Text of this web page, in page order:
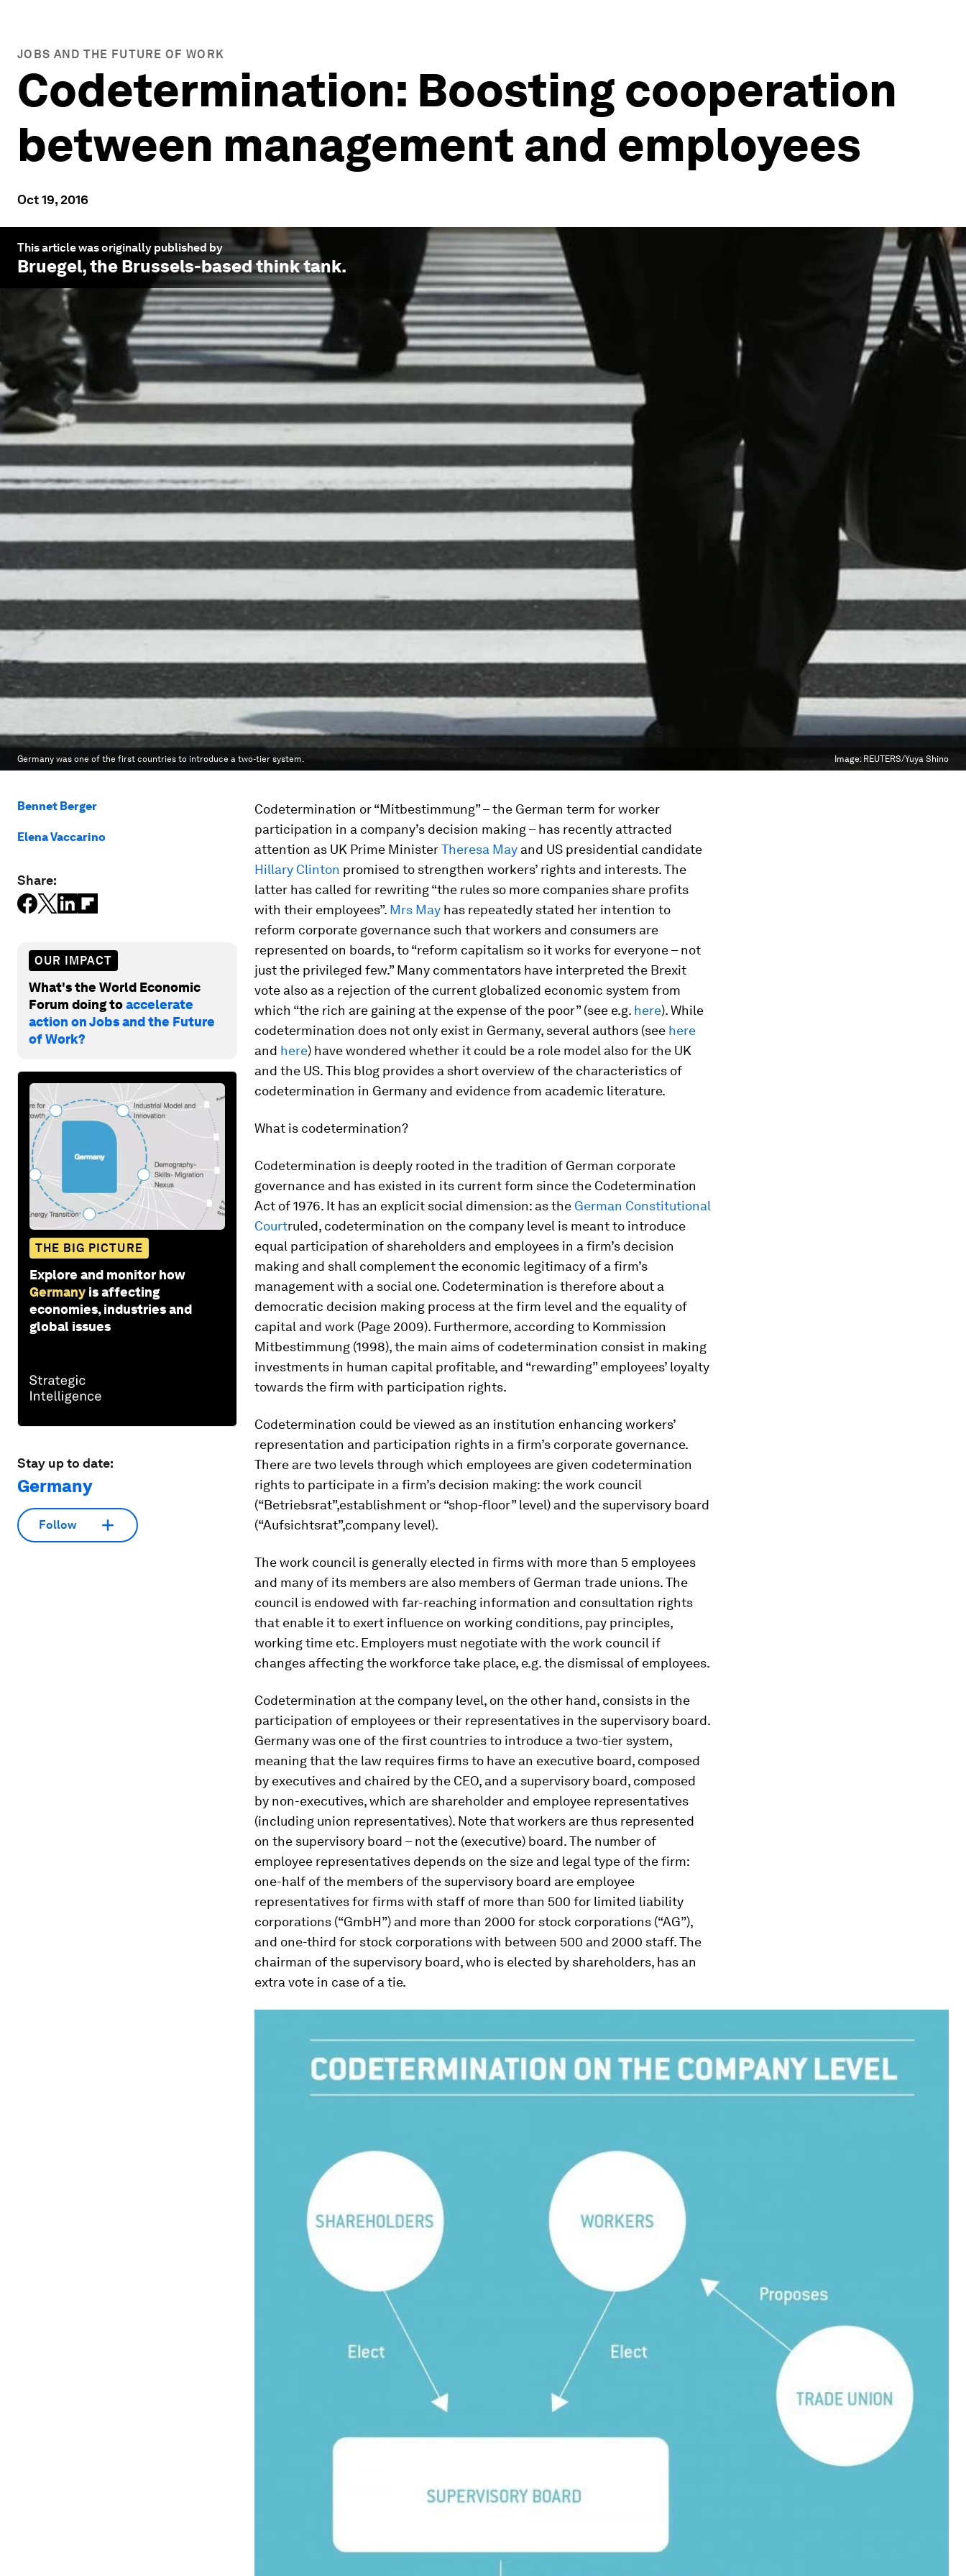
JOBS AND THE FUTURE OF WORK
Codetermination: Boosting cooperation
between management and employees
Oct 19, 2016
This article was originally published by
Bruegel, the Brussels-based think tank.
Germany was one of the first countries to introduce a two-tier system. Image: REUTERS/Yuya Shino
Bennet Berger
Elena Vaccarino
Share:
OUR IMPACT
What's the World Economic
Forum doing toaccelerate
action on Jobs and the Future
of Work?
THE BIG PICTURE
Explore and monitor how
Germany is affecting
economies, industries and
global issues
Stay up to date:
Germany
Follow
Codetermination or “Mitbestimmung” – the German term for worker
participation in a company’s decision making – has recently attracted
attention as UK Prime MinisterTheresa May and US presidential candidate
Hillary Clinton promised to strengthen workers’ rights and interests. The
latter has called for rewriting “the rules so more companies share profits
with their employees”. Mrs May has repeatedly stated her intention to
reform corporate governance such that workers and consumers are
represented on boards, to “reform capitalism so it works for everyone – not
just the privileged few.” Many commentators have interpreted the Brexit
vote also as a rejection of the current globalized economic system from
which “the rich are gaining at the expense of the poor” (see e.g. here). While
codetermination does not only exist in Germany, several authors (see here
and here) have wondered whether it could be a role model also for the UK
and the US. This blog provides a short overview of the characteristics of
codetermination in Germany and evidence from academic literature.
What is codetermination?
Codetermination is deeply rooted in the tradition of German corporate
governance and has existed in its current form since the Codetermination
Act of 1976. It has an explicit social dimension: as the German Constitutional
Courtruled, codetermination on the company level is meant to introduce
equal participation of shareholders and employees in a firm’s decision
making and shall complement the economic legitimacy of a firm’s
management with a social one. Codetermination is therefore about a
democratic decision making process at the firm level and the equality of
capital and work (Page 2009). Furthermore, according to Kommission
Mitbestimmung (1998), the main aims of codetermination consist in making
investments in human capital profitable, and “rewarding” employees’ loyalty
towards the firm with participation rights.
Codetermination could be viewed as an institution enhancing workers’
representation and participation rights in a firm’s corporate governance.
There are two levels through which employees are given codetermination
rights to participate in a firm’s decision making: the work council
(“Betriebsrat”,establishment or “shop-floor” level) and the supervisory board
(“Aufsichtsrat”,company level).
The work council is generally elected in firms with more than 5 employees
and many of its members are also members of German trade unions. The
council is endowed with far-reaching information and consultation rights
that enable it to exert influence on working conditions, pay principles,
working time etc. Employers must negotiate with the work council if
changes affecting the workforce take place, e.g. the dismissal of employees.
Codetermination at the company level, on the other hand, consists in the
participation of employees or their representatives in the supervisory board.
Germany was one of the first countries to introduce a two-tier system,
meaning that the law requires firms to have an executive board, composed
by executives and chaired by the CEO, and a supervisory board, composed
by non-executives, which are shareholder and employee representatives
(including union representatives). Note that workers are thus represented
on the supervisory board – not the (executive) board. The number of
employee representatives depends on the size and legal type of the firm:
one-half of the members of the supervisory board are employee
representatives for firms with staff of more than 500 for limited liability
corporations (“GmbH”) and more than 2000 for stock corporations (“AG”),
and one-third for stock corporations with between 500 and 2000 staff. The
chairman of the supervisory board, who is elected by shareholders, has an
extra vote in case of a tie.